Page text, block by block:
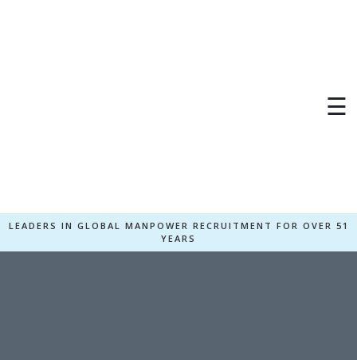
☰
LEADERS IN GLOBAL MANPOWER RECRUITMENT FOR OVER 51
YEARS